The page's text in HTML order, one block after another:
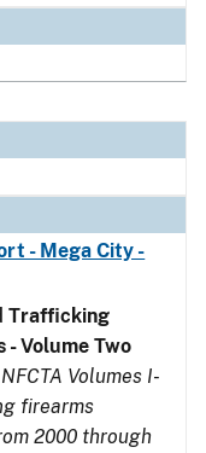
- Mega City -
Trafficking
- Volume Two
Volumes I-
firearms
2000 through